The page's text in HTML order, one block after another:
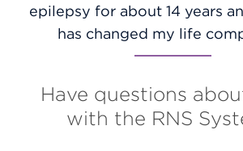
epilepsy for about 14 years
has changed my life
Have questions
with the RNS